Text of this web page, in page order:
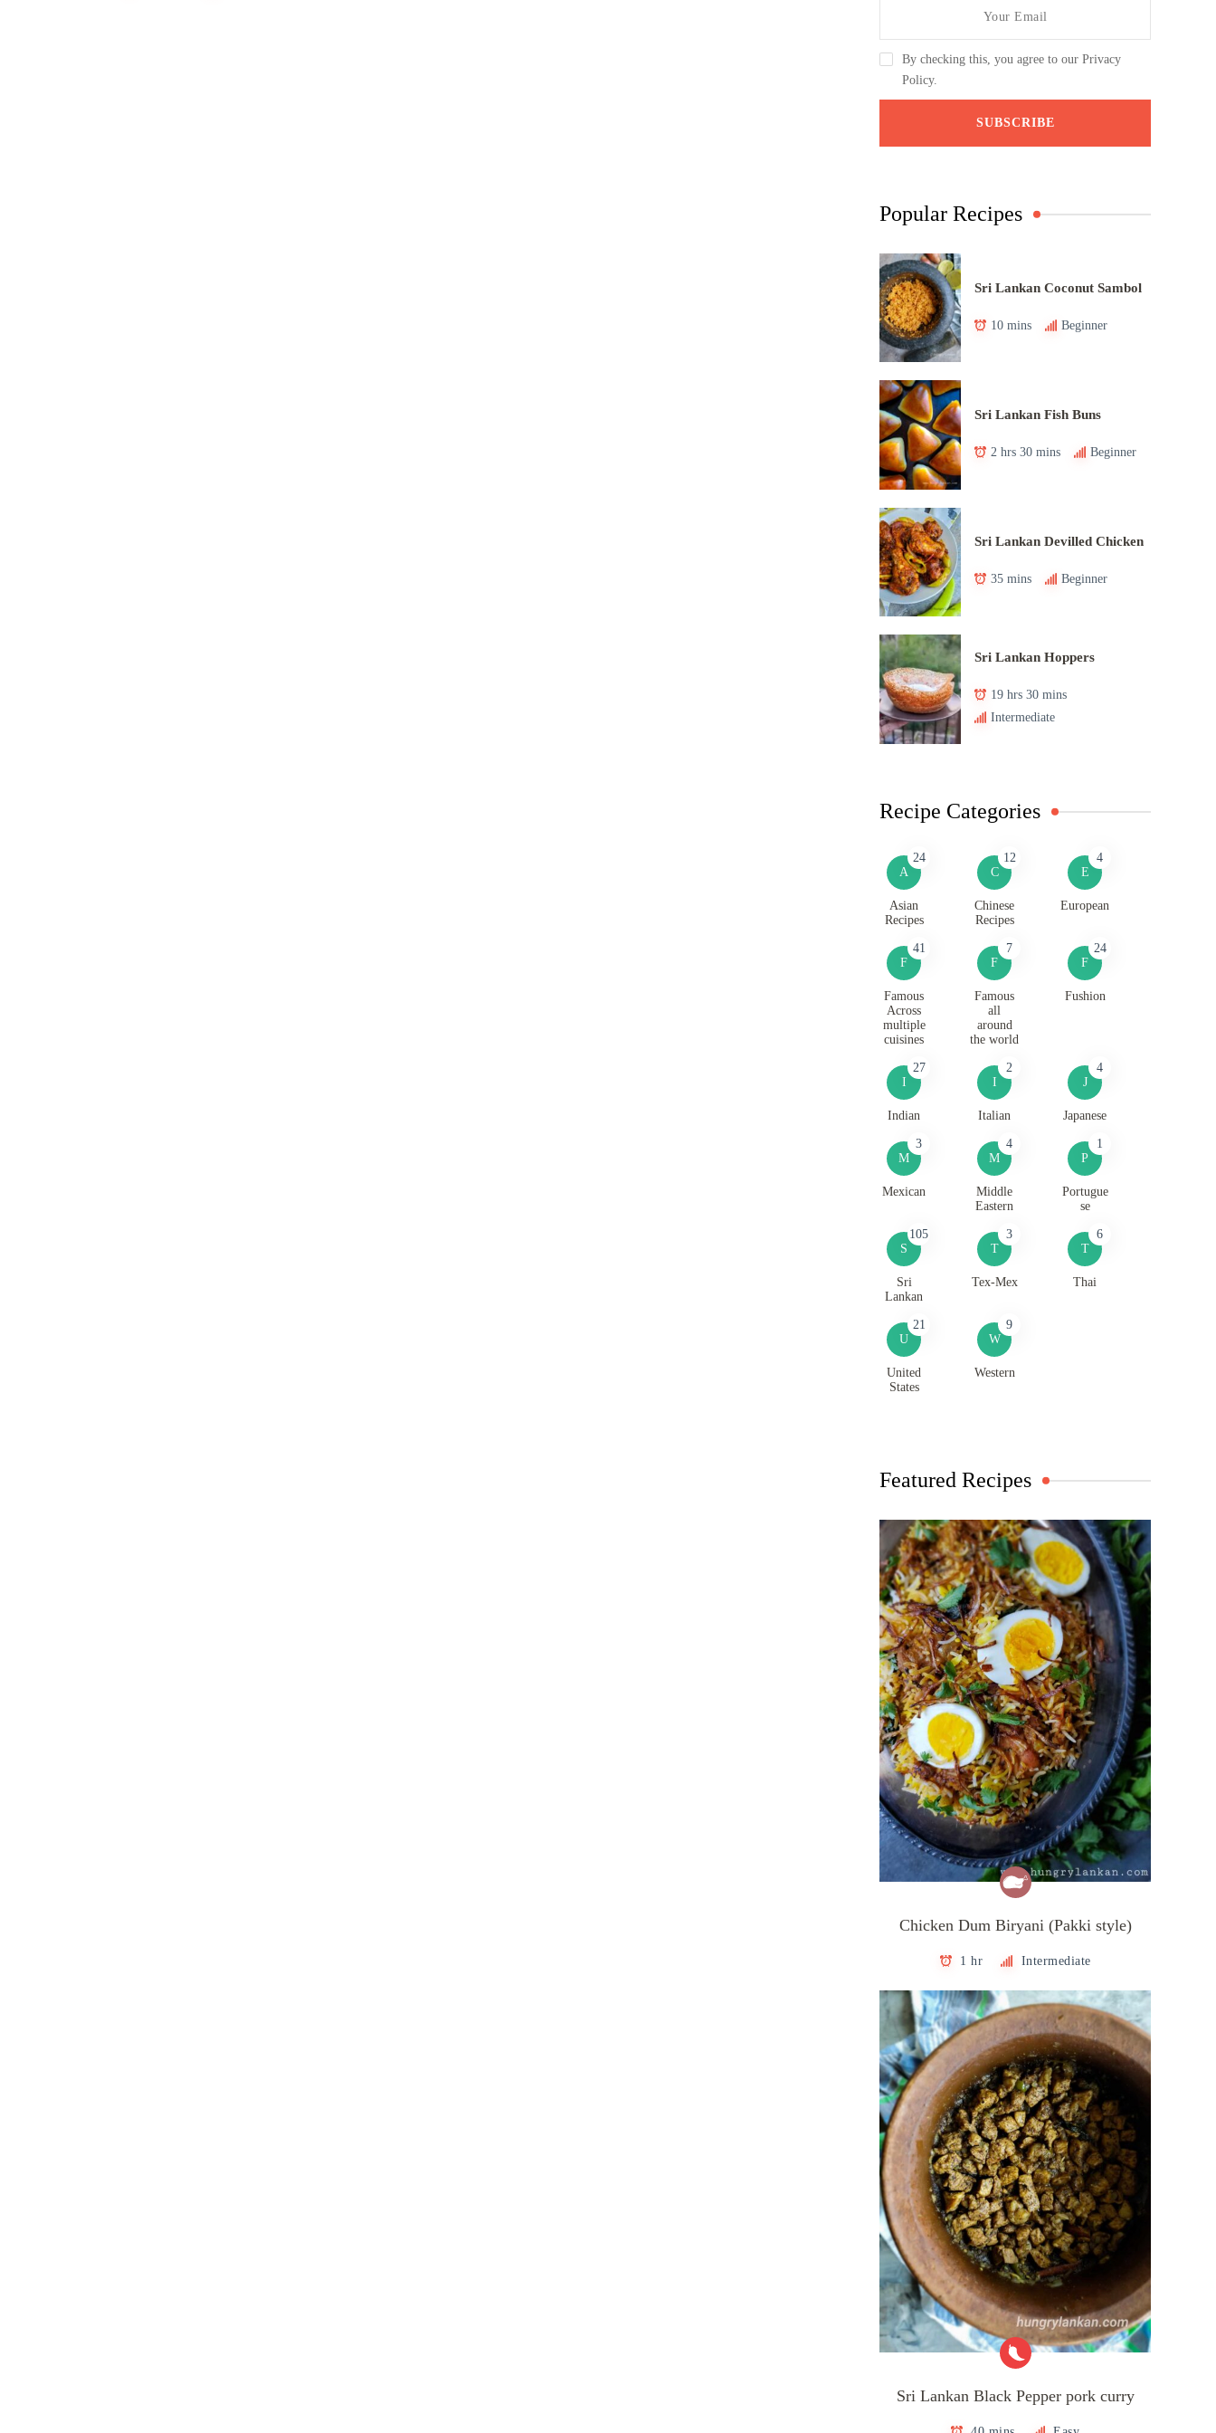
By checking this, you agree to our Privacy
Policy.
Popular Recipes
Sri Lankan Coconut Sambol
10 mins Beginner
Sri Lankan Fish Buns
2 hrs 30 mins Beginner
Sri Lankan Devilled Chicken
35 mins Beginner
Sri Lankan Hoppers
19 hrs 30 mins
Intermediate
Recipe Categories
A
24
Asian
Recipes
C
12
Chinese
Recipes
E
4
European
F
41
Famous
Across
multiple
cuisines
F
7
Famous
all
around
the world
F
24
Fushion
I
27
Indian
I
2
Italian
J
4
Japanese
M
3
Mexican
M
4
Middle
Eastern
P
1
Portugue
se
S
105
Sri
Lankan
T
3
Tex-Mex
T
6
Thai
U
21
United
States
W
9
Western
Featured Recipes
Chicken Dum Biryani (Pakki style)
1 hr Intermediate
Sri Lankan Black Pepper pork curry